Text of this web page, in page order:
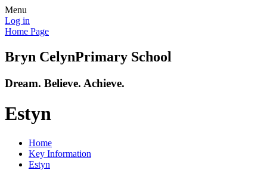
Menu
Log in
Home Page
Bryn CelynPrimary School
Dream. Believe. Achieve.
Estyn
Home
Key Information
Estyn